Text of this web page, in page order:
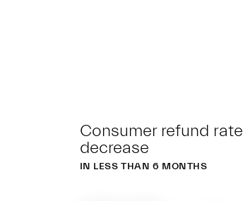
Consumer refund rate
decrease
IN LESS THAN 6 MONTHS